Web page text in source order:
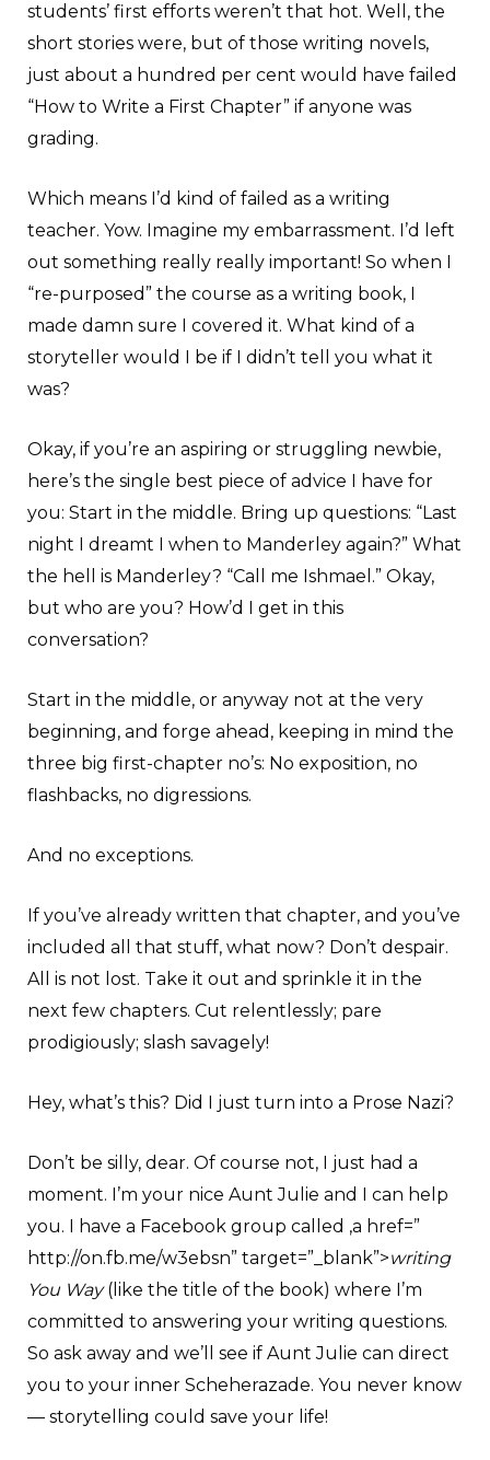
students’ first efforts weren’t that hot. Well, the
short stories were, but of those writing novels,
just about a hundred per cent would have failed
“How to Write a First Chapter” if anyone was
grading.
Which means I’d kind of failed as a writing
teacher. Yow. Imagine my embarrassment. I’d left
out something really really important! So when I
“re-purposed” the course as a writing book, I
made damn sure I covered it. What kind of a
storyteller would I be if I didn’t tell you what it
was?
Okay, if you’re an aspiring or struggling newbie,
here’s the single best piece of advice I have for
you: Start in the middle. Bring up questions: “Last
night I dreamt I when to Manderley again?” What
the hell is Manderley? “Call me Ishmael.” Okay,
but who are you? How’d I get in this
conversation?
Start in the middle, or anyway not at the very
beginning, and forge ahead, keeping in mind the
three big first-chapter no’s: No exposition, no
flashbacks, no digressions.
And no exceptions.
If you’ve already written that chapter, and you’ve
included all that stuff, what now? Don’t despair.
All is not lost. Take it out and sprinkle it in the
next few chapters. Cut relentlessly; pare
prodigiously; slash savagely!
Hey, what’s this? Did I just turn into a Prose Nazi?
Don’t be silly, dear. Of course not, I just had a
moment. I’m your nice Aunt Julie and I can help
you. I have a Facebook group called ,a href=”
http://on.fb.me/w3ebsn” target=”_blank”>writing
You Way(like the title of the book) where I’m
committed to answering your writing questions.
So ask away and we’ll see if Aunt Julie can direct
you to your inner Scheherazade. You never know
— storytelling could save your life!